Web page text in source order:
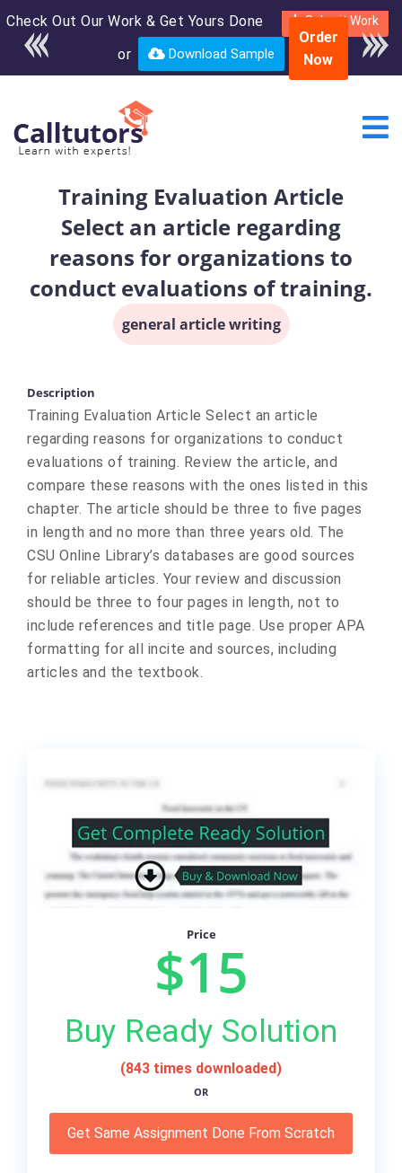
Check Out Our Work & Get Yours Done Submit Work
or Download Sample
Enroll in the complete
course for only $250
USD*
Order
Now
Training Evaluation Article
Select an article regarding
reasons for organizations to
conduct evaluations of training.
general article writing
Description
Training Evaluation Article Select an article
regarding reasons for organizations to conduct
evaluations of training. Review the article, and
compare these reasons with the ones listed in this
chapter. The article should be three to five pages
in length and no more than three years old. The
CSU Online Library’s databases are good sources
for reliable articles. Your review and discussion
should be three to four pages in length, not to
include references and title page. Use proper APA
formatting for all incite and sources, including
articles and the textbook.
Price
$15
Buy Ready Solution
(843 times downloaded)
OR
Get Same Assignment Done From Scratch